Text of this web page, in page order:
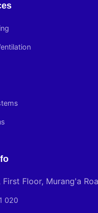
First Floor, Murang'a
020